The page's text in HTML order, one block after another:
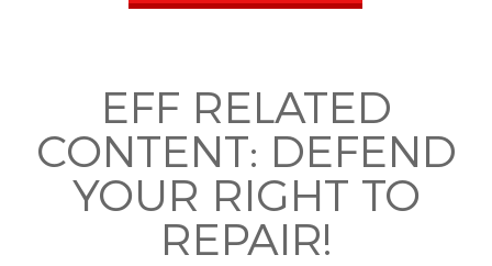
EFF RELATED
CONTENT: DEFEND
YOUR RIGHT TO
REPAIR!